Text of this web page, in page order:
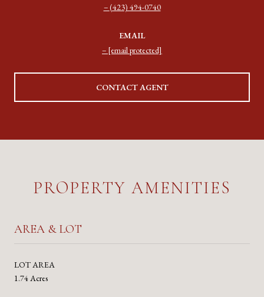
(423) 494-0740
EMAIL
[email protected]
CONTACT AGENT
PROPERTY AMENITIES
AREA & LOT
LOT AREA
1.74 Acres